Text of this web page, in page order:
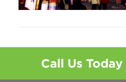
Call Us Today